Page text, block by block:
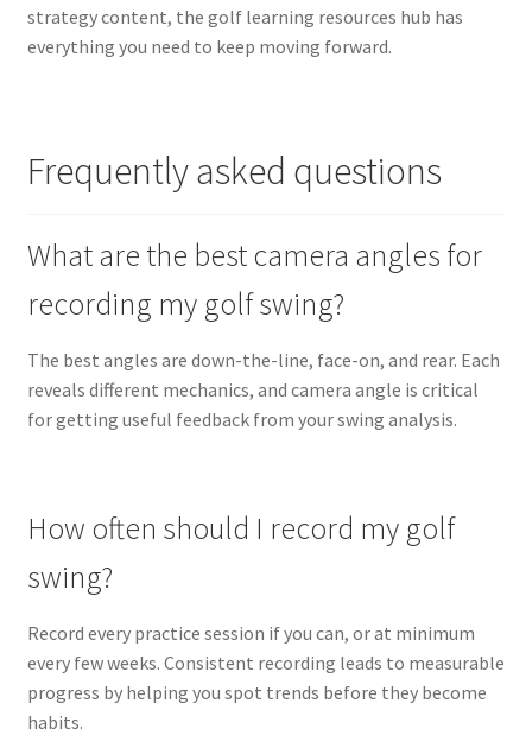
strategy content, the golf learning resources hub has
everything you need to keep moving forward.
Frequently asked questions
What are the best camera angles for
recording my golf swing?
The best angles are down-the-line, face-on, and rear. Each
reveals different mechanics, and camera angle is critical
for getting useful feedback from your swing analysis.
How often should I record my golf
swing?
Record every practice session if you can, or at minimum
every few weeks. Consistent recording leads to measurable
progress by helping you spot trends before they become
habits.